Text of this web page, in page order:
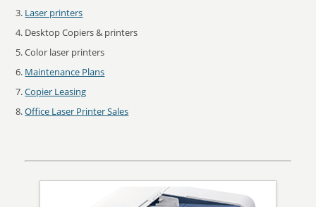
Laser printers
Desktop Copiers & printers
Color laser printers
Maintenance Plans
Copier Leasing
Office Laser Printer Sales